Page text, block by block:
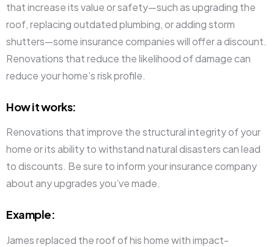
that increase its value or safety—such as upgrading the
roof, replacing outdated plumbing, or adding storm
shutters—some insurance companies will offer a discount.
Renovations that reduce the likelihood of damage can
reduce your home’s risk profile.
How it works:
Renovations that improve the structural integrity of your
home or its ability to withstand natural disasters can lead
to discounts. Be sure to inform your insurance company
about any upgrades you’ve made.
Example:
James replaced the roof of his home with impact-